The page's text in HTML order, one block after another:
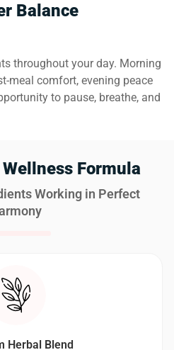
Balance
throughout your day. Morning
meal comfort, evening peace
to pause, breathe, and
Formula
Working in Perfect
Herbal Blend